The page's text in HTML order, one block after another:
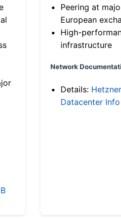
Peering at
European
High-
infrastructure
Network
Details: Hetzner
Datacenter Info